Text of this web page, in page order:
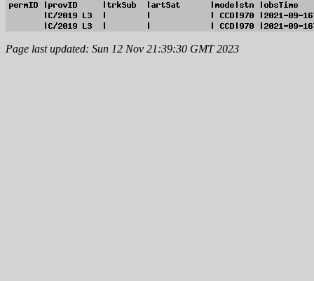
Page last updated: Sun 12 Nov 21:39:30 GMT 2023